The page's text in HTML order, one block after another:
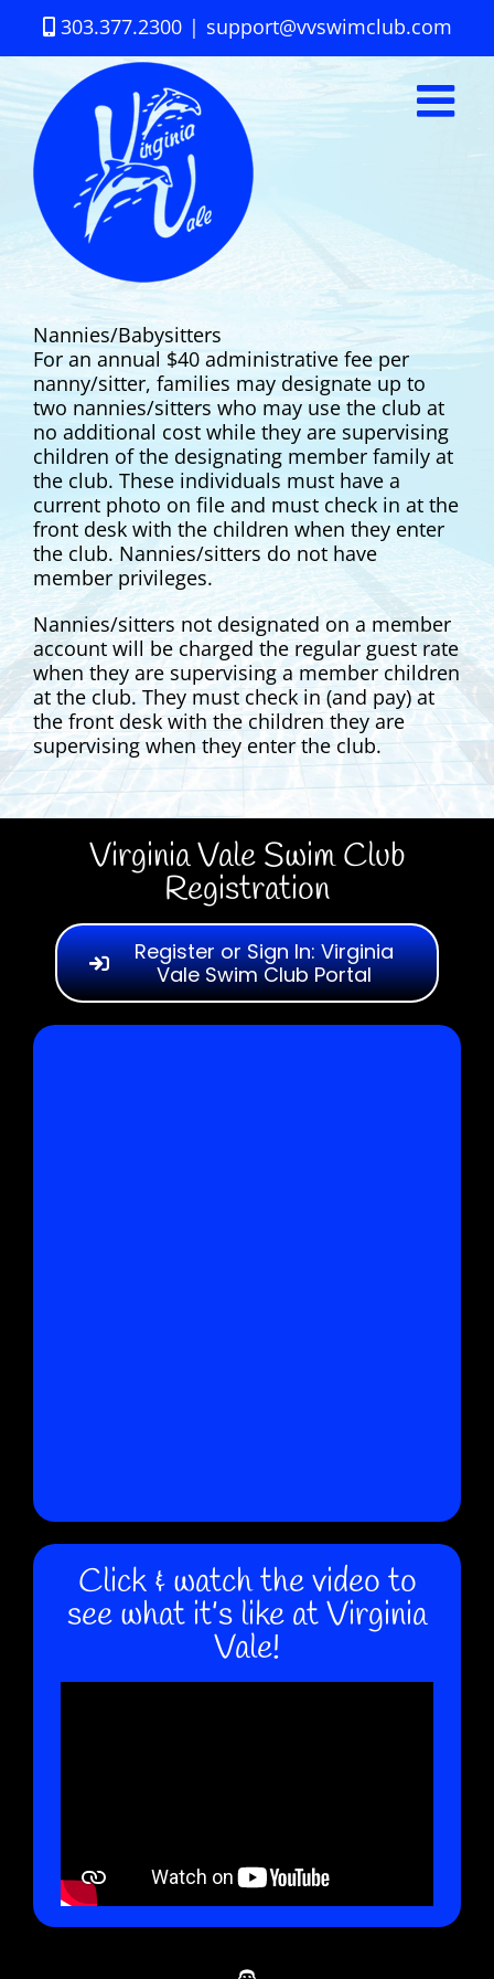
content
303.377.2300 | support@vvswimclub.com
Nannies/Babysitters
For an annual $40 administrative fee per
nanny/sitter, families may designate up to
two nannies/sitters who may use the club at
no additional cost while they are supervising
children of the designating member family at
the club. These individuals must have a
current photo on file and must check in at the
front desk with the children when they enter
the club. Nannies/sitters do not have
member privileges.
Nannies/sitters not designated on a member
account will be charged the regular guest rate
when they are supervising a member children
at the club. They must check in (and pay) at
the front desk with the children they are
supervising when they enter the club.
Virginia Vale Swim Club
Registration
Register or Sign In: Virginia
Vale Swim Club Portal
Click & watch the video to
see what it’s like at Virginia
Vale!